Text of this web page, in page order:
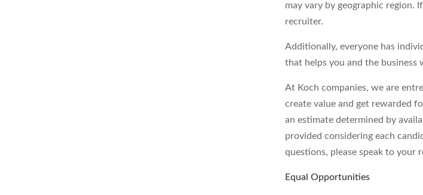
may vary by geographic region.
recruiter.
Additionally, everyone has
that helps you and the
At Koch companies, we are
create value and get rewarded
an estimate determined by
provided considering each
questions, please speak to
Equal Opportunities